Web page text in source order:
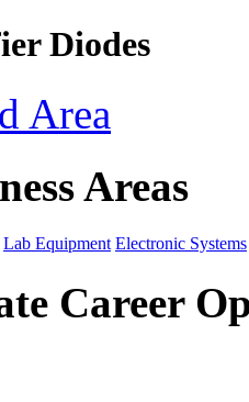
Diodes
Area
Areas
Lab Equipment Electronic Systems
Career